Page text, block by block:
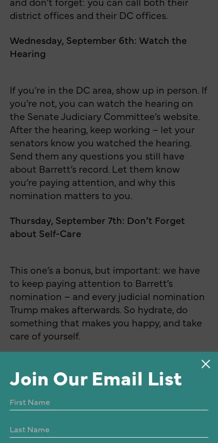
district offices and their DC offices.
Wednesday, September 6th: Watch the
Hearing
If you’re in the DC area, show up in person. If
you’re not, you can watch the hearing on
the Senate Judiciary Committee’s website.
After the hearing, keep working – let your
senators know you watched the hearing.
Send them any questions you still have
about Barrett’s record. Let them know
you’re paying attention, and why this
nomination matters to you.
Thursday, September 7th: Don’t Forget
about Self-Care
This one’s a bonus, but important: we have
to keep paying attention to Barrett’s
nomination – and every judicial nomination
Trump makes afterwards. So hydrate, do
something that makes you happy, and take
care of yourself.
Join Our Email List